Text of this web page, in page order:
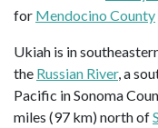
for Mendocino County
Ukiah is in
the Russian River, a
Pacific in Sonoma
miles (97 km) north of